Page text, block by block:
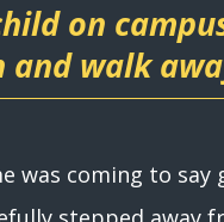
on
walk
was coming to say